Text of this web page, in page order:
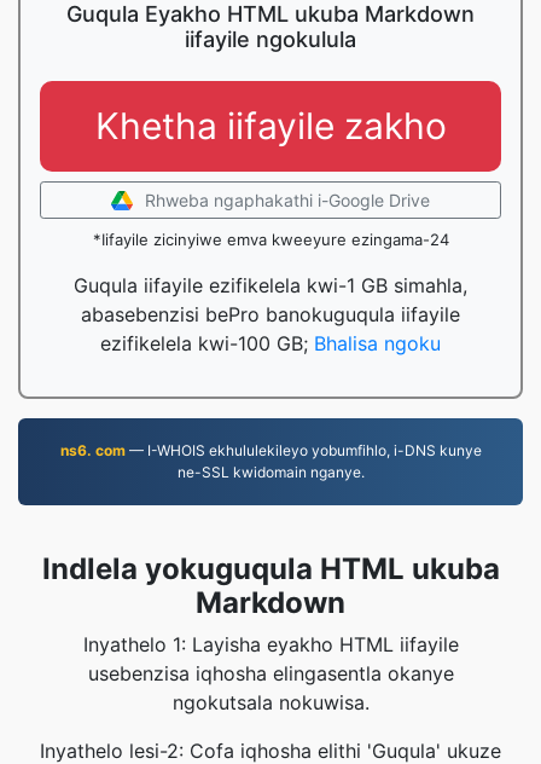
Guqula Eyakho HTML ukuba Markdown
iifayile ngokulula
Khetha iifayile zakho
Rhweba ngaphakathi i-Google Drive
*Iifayile zicinyiwe emva kweeyure ezingama-24
Guqula iifayile ezifikelela kwi-1 GB simahla,
abasebenzisi bePro banokuguqula iifayile
ezifikelela kwi-100 GB; Bhalisa ngoku
ns6. com— I-WHOIS ekhululekileyo yobumfihlo, i-DNS kunye
ne-SSL kwidomain nganye.
Indlela yokuguqula HTML ukuba
Markdown
Inyathelo 1: Layisha eyakho HTML iifayile
usebenzisa iqhosha elingasentla okanye
ngokutsala nokuwisa.
Inyathelo lesi-2: Cofa iqhosha elithi 'Guqula' ukuze